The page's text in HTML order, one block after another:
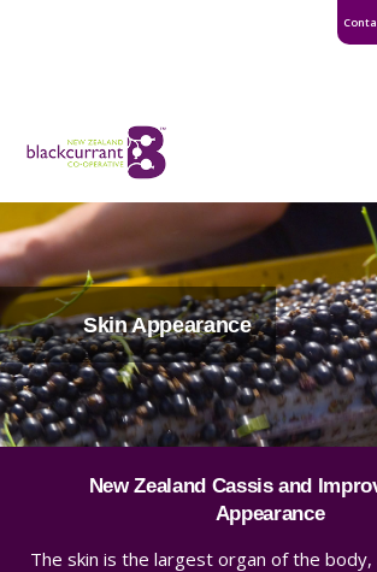
Skin Appearance
New Zealand Cassis and
Appearance
The skin is the largest organ of the body,